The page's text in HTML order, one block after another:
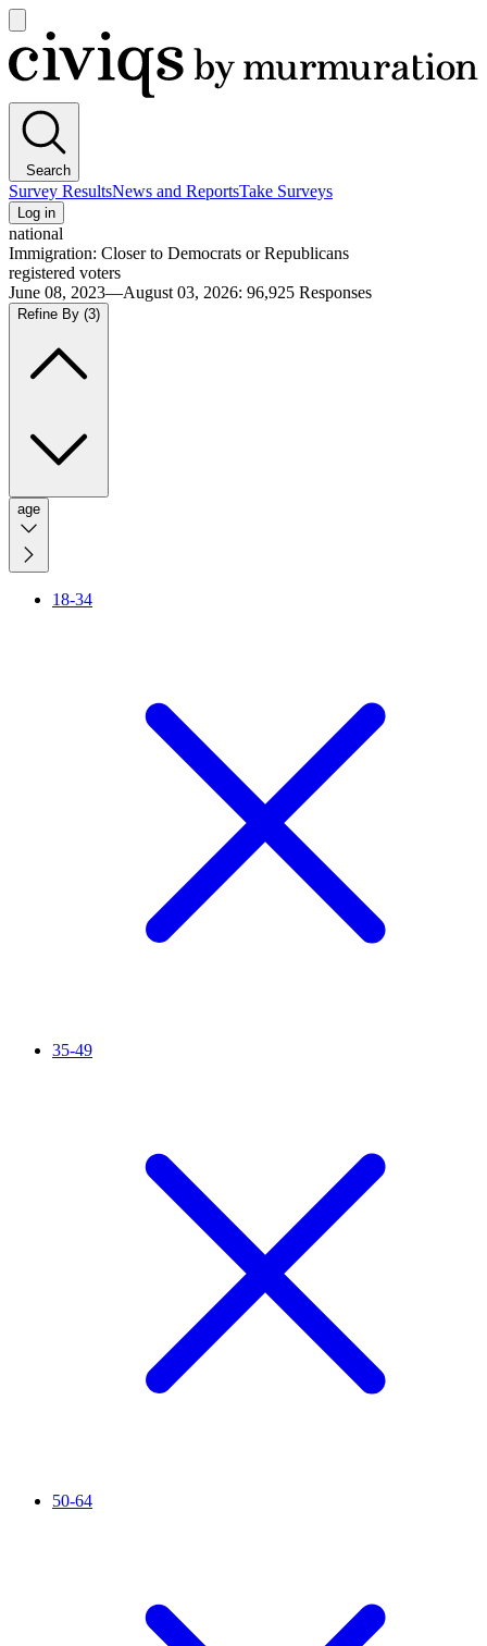
main
menu
Civiqs
Search
Survey ResultsNews and ReportsTake Surveys
Log in
national
Immigration: Closer to Democrats or Republicans
registered voters
June 08, 2023—August 03, 2026: 96,925 Responses
Refine By (3)
age
18-34
35-49
50-64